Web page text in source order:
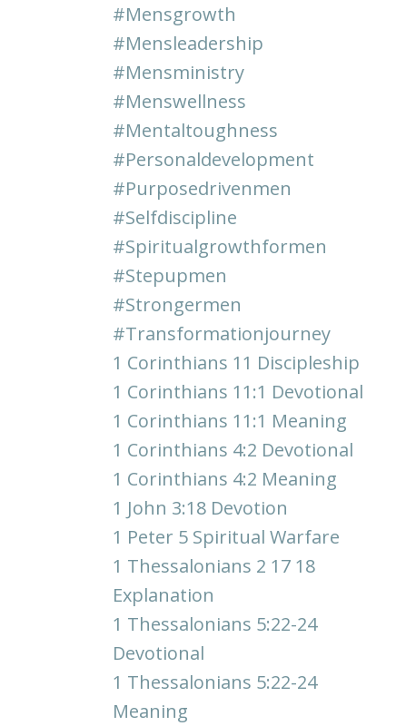
#mensgrowth
#mensleadership
#mensministry
#menswellness
#mentaltoughness
#personaldevelopment
#purposedrivenmen
#selfdiscipline
#spiritualgrowthformen
#stepupmen
#strongermen
#transformationjourney
1 Corinthians 11 Discipleship
1 Corinthians 11:1 Devotional
1 Corinthians 11:1 Meaning
1 Corinthians 4:2 Devotional
1 Corinthians 4:2 Meaning
1 John 3:18 Devotion
1 Peter 5 Spiritual Warfare
1 Thessalonians 2 17 18
Explanation
1 Thessalonians 5:22-24
Devotional
1 Thessalonians 5:22-24
Meaning